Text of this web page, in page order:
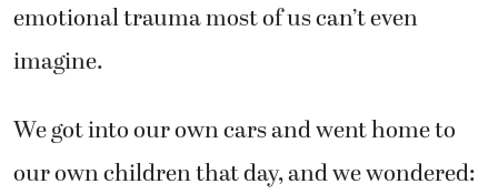
emotional trauma most of us can’t even
imagine.
We got into our own cars and went home to
our own children that day, and we wondered: